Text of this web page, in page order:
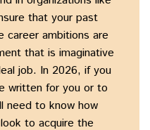
that your past
career ambitions are
that is imaginative
job. In 2026, if you
written for you or to
need to know how
to acquire the